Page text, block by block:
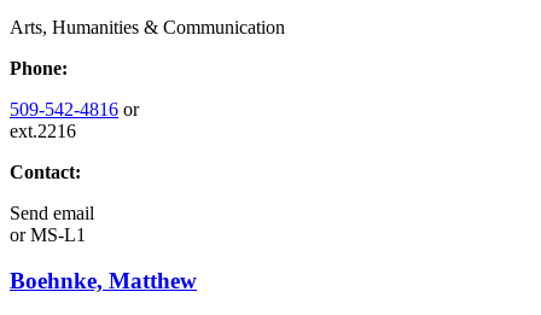
Arts, Humanities & Communication
Phone:
509-542-4816 or
ext.2216
Contact:
Send email
orMS-L1
Boehnke, Matthew